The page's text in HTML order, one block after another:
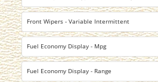
Front Wipers - Variable Intermittent
Fuel Economy Display - Mpg
Fuel Economy Display - Range